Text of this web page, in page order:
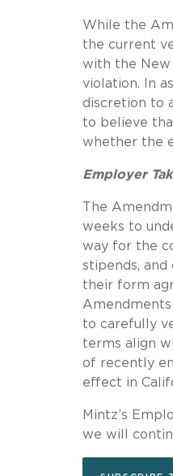
While the
the current
with the New
violation.
In
discretion to
to believe
whether the
Employer
The
weeks to
way for the
stipends,
their form
to carefully
terms align
of recently
effect in
Mintz’s
we will